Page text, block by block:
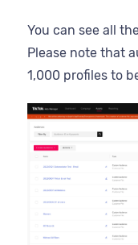
You can see all
Please note that
1,000 profiles to